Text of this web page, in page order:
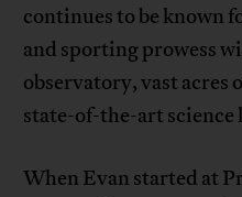
continues to be known
and sporting prowess
observatory, vast acres
state-of-the-art science
When Evan started at